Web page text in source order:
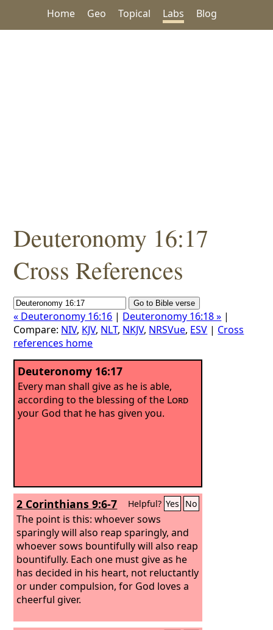
Home Geo Topical Labs Blog
Deuteronomy 16:17
Cross References
« Deuteronomy 16:16 | Deuteronomy 16:18 » |
Compare: NIV, KJV, NLT, NKJV, NRSVue, ESV | Cross
references home
Deuteronomy 16:17
Every man shall give as he is able,
according to the blessing of the Lord
your God that he has given you.
2 Corinthians 9:6-7 Helpful? Yes No
The point is this: whoever sows
sparingly will also reap sparingly, and
whoever sows bountifully will also reap
bountifully. Each one must give as he
has decided in his heart, not reluctantly
or under compulsion, for God loves a
cheerful giver.